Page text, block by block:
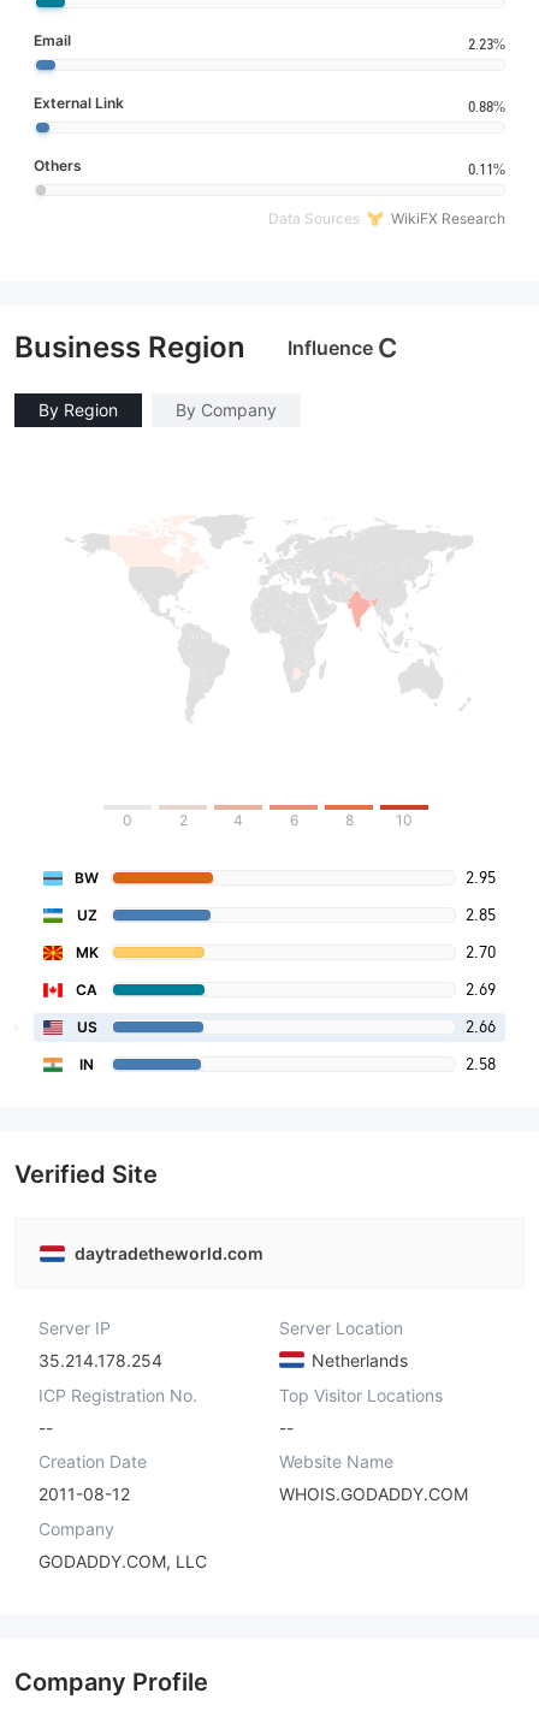
Email 2.23%
External Link 0.88%
Others 0.11%
Data Sources WikiFX Research
Business Region Influence C
By Region By Company
0 2 4 6 8 10
BW 2.95
UZ 2.85
MK 2.70
CA 2.69
US 2.66
IN 2.58
Verified Site
daytradetheworld.com
Server IP
35.214.178.254
Server Location
Netherlands
ICP Registration No.
--
Top Visitor Locations
--
Creation Date
2011-08-12
Website Name
WHOIS.GODADDY.COM
Company
GODADDY.COM, LLC
Company Profile